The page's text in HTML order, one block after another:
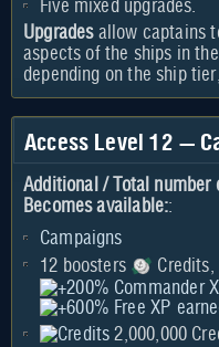
Five mixed upgrades.
Upgradesallow captains
aspects of the ships in
depending on the ship
Access Level 12 —
Additional / Total
Becomes available::
Campaigns
12 boosters
Credits,
2,000,000